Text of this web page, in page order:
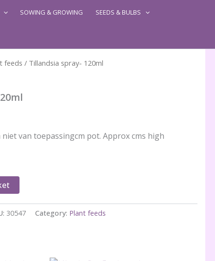
SOWING & GROWING SEEDS & BULBS
feeds / Tillandsia spray- 120ml
van toepassingcm pot. Approx cms high
30547 Category: Plant feeds